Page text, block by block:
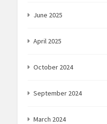
June 2025
April 2025
October 2024
September 2024
March 2024